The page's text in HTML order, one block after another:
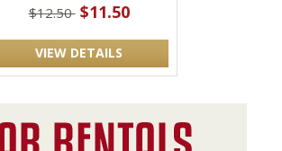
$12.50 $11.50
VIEW DETAILS